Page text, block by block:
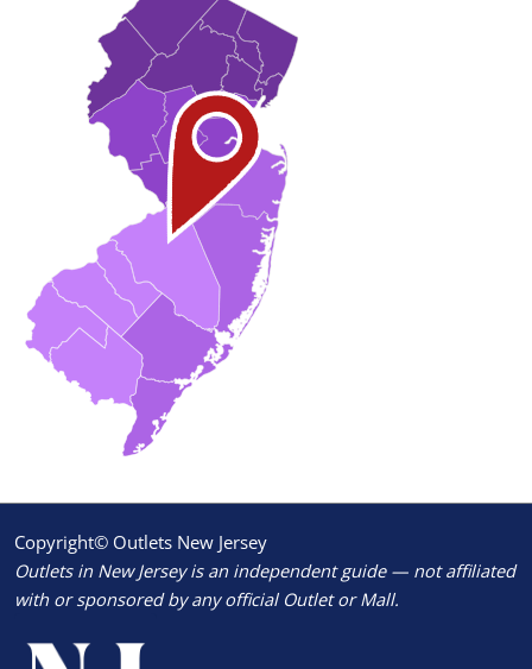
Copyright© Outlets New Jersey
Outlets in New Jersey is an independent guide — not affiliated
with or sponsored by any official Outlet or Mall.